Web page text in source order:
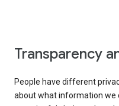
Transparency
People have different
about what information we